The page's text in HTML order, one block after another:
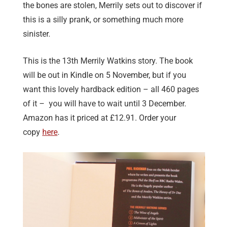
the bones are stolen, Merrily sets out to discover if
this is a silly prank, or something much more
sinister.
This is the 13th Merrily Watkins story. The book
will be out in Kindle on 5 November, but if you
want this lovely hardback edition – all 460 pages
of it – you will have to wait until 3 December.
Amazon has it priced at £12.91. Order your
copy here.